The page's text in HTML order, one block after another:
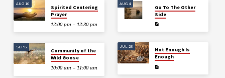
AUG 10
Spirited Centering
Prayer
12:00 pm – 12:30 pm
SEP 6
Community of the
Wild Goose
10:00 am – 11:00 am
AUG 4
Go To The Other
Side
JUL 28
Not Enough Is
Enough